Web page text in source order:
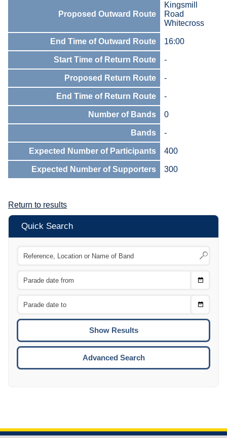
Proposed Outward Route
Kingsmill
Road
Whitecross
End Time of Outward Route 16:00
Start Time of Return Route -
Proposed Return Route -
End Time of Return Route -
Number of Bands 0
Bands -
Expected Number of Participants 400
Expected Number of Supporters 300
Return to results
Quick Search
Choose
Choose
To
Advanced Search